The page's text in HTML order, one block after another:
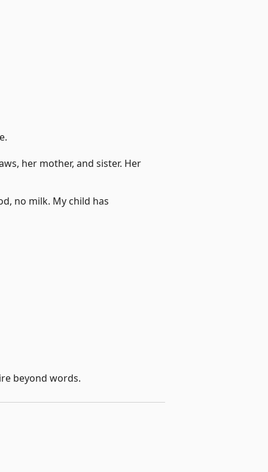
her mother, and sister. Her
no milk. My child has
beyond words.